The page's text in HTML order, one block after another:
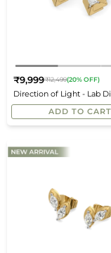
Direction of Light - Lab
Earrings
Regular
price
₹9,999₹12,499(20% OFF)
ADD TO CART